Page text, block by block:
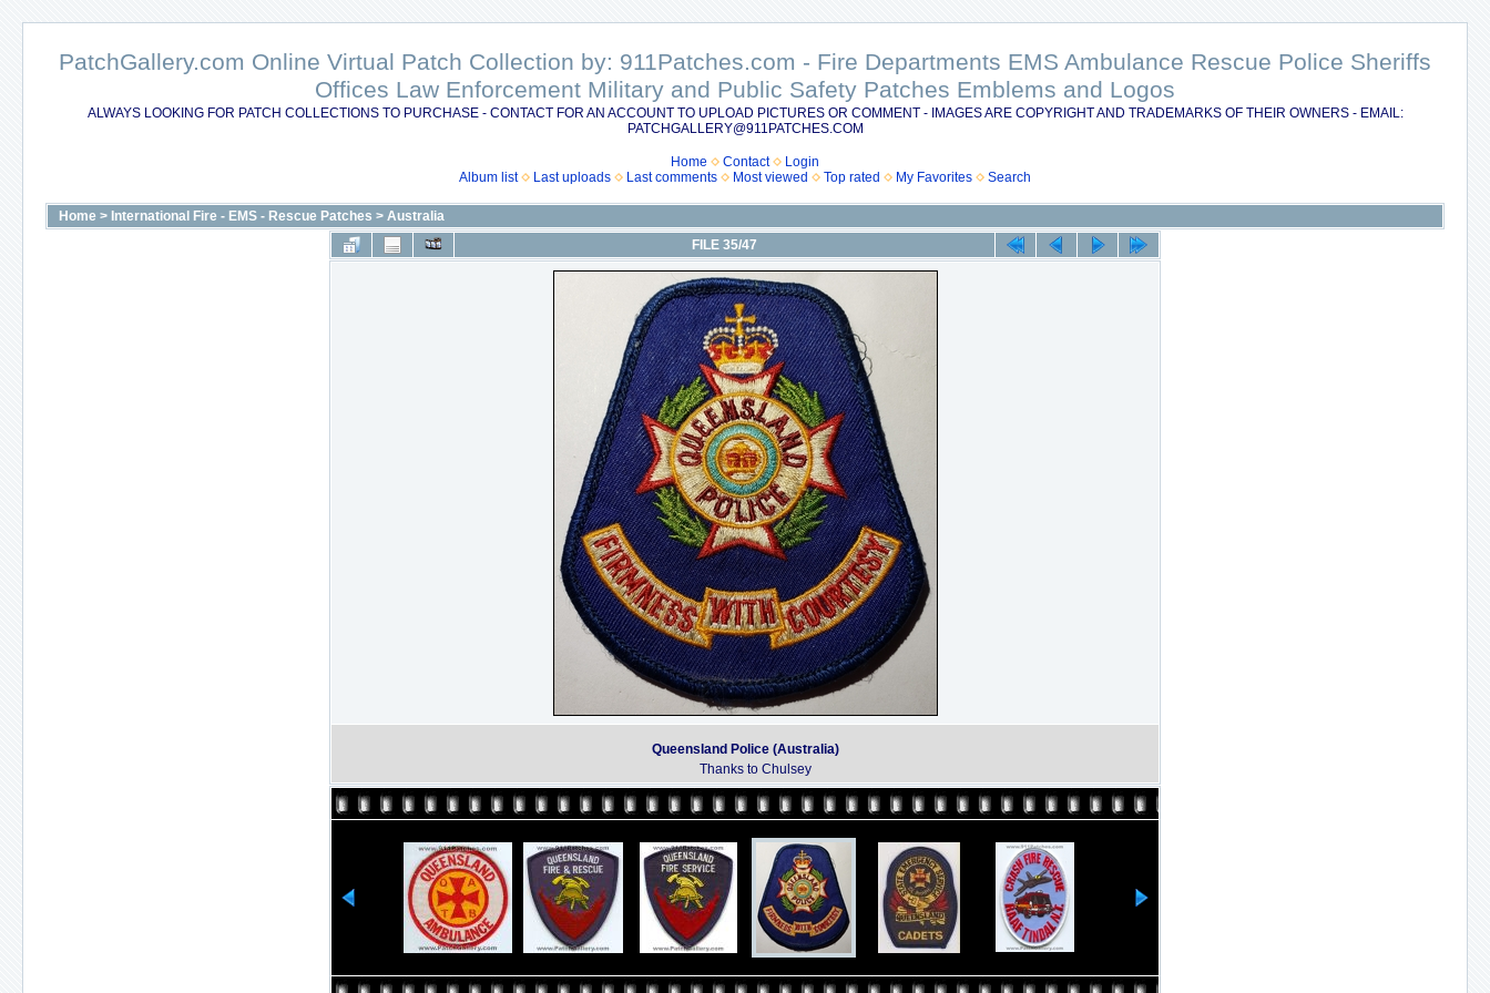
PatchGallery.com Online Virtual Patch Collection by: 911Patches.com - Fire Departments EMS Ambulance Rescue Police Sheriffs
Offices Law Enforcement Military and Public Safety Patches Emblems and Logos
ALWAYS LOOKING FOR PATCH COLLECTIONS TO PURCHASE - CONTACT FOR AN ACCOUNT TO UPLOAD PICTURES OR COMMENT - IMAGES ARE COPYRIGHT AND TRADEMARKS OF THEIR OWNERS - EMAIL:
PATCHGALLERY@911PATCHES.COM
Home Contact
Login
Album list
Last uploads Last comments Most viewed Top rated My Favorites Search
Home > International Fire - EMS - Rescue Patches > Australia
FILE 35/47
Queensland Police (Australia)
Thanks to Chulsey